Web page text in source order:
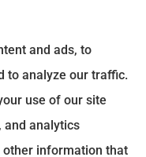
home, business,
and ads, to
to analyze our traffic.
use of our site
and analytics
information that